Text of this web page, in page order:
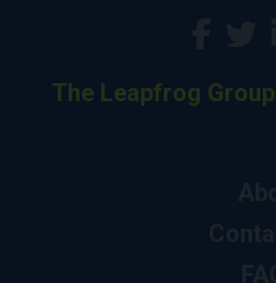
The Leapfrog Group